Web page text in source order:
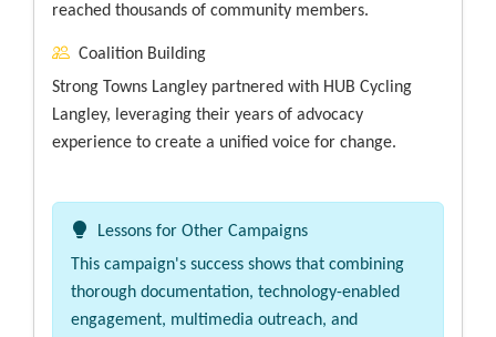
reached thousands of community members.
Coalition Building
Strong Towns Langley partnered with HUB Cycling
Langley, leveraging their years of advocacy
experience to create a unified voice for change.
Lessons for Other Campaigns
This campaign's success shows that combining
thorough documentation, technology-enabled
engagement, multimedia outreach, and